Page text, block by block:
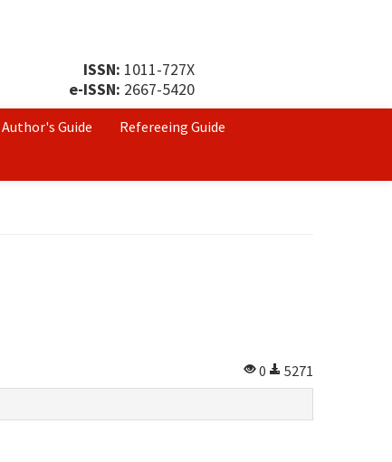
ISSN: 1011-727X
e-ISSN: 2667-5420
Author's Guide
Refereeing Guide
0
5271